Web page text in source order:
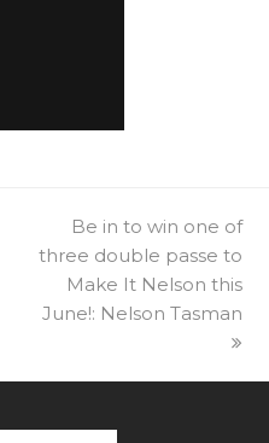
next
post:
Be in to win one of
three double passe to
Make It Nelson this
June!: Nelson Tasman